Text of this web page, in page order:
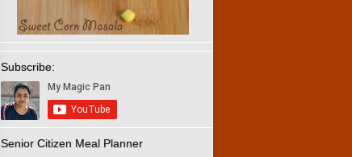
Subscribe:
Senior Citizen Meal Planner